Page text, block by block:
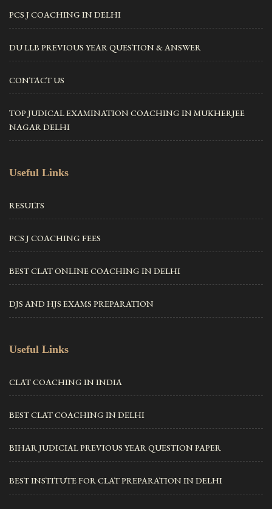
PCS J COACHING IN DELHI
DU LLB PREVIOUS YEAR QUESTION & ANSWER
CONTACT US
TOP JUDICAL EXAMINATION COACHING IN MUKHERJEE
NAGAR DELHI
Useful Links
RESULTS
PCS J COACHING FEES
BEST CLAT ONLINE COACHING IN DELHI
DJS AND HJS EXAMS PREPARATION
Useful Links
CLAT COACHING IN INDIA
BEST CLAT COACHING IN DELHI
BIHAR JUDICIAL PREVIOUS YEAR QUESTION PAPER
BEST INSTITUTE FOR CLAT PREPARATION IN DELHI